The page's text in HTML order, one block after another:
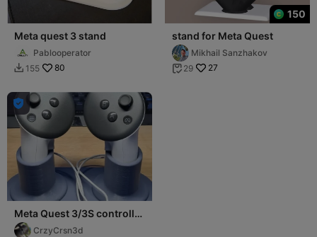
Meta quest 3 stand
Pablooperator
 155 80
150
stand for Meta Quest
Mikhail Sanzhakov
 29 27

Meta Quest 3/3S controller
StandCrzyCrsn3d